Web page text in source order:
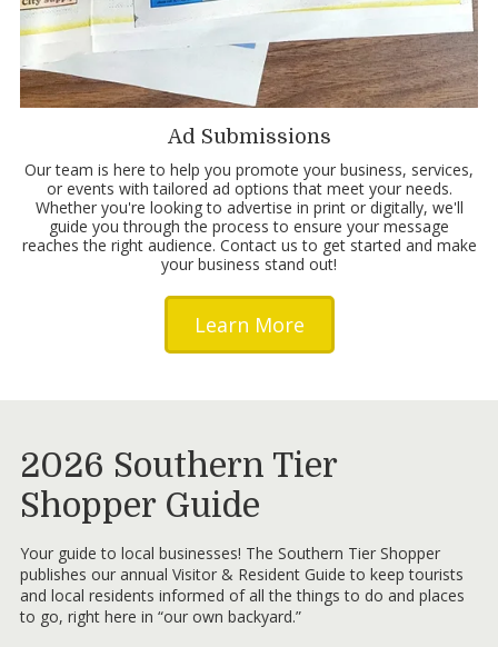
Ad Submissions
Our team is here to help you promote your business, services,
or events with tailored ad options that meet your needs.
Whether you're looking to advertise in print or digitally, we'll
guide you through the process to ensure your message
reaches the right audience. Contact us to get started and make
your business stand out!
Learn More
2026 Southern Tier
Shopper Guide
Your guide to local businesses! The Southern Tier Shopper
publishes our annual Visitor & Resident Guide to keep tourists
and local residents informed of all the things to do and places
to go, right here in “our own backyard.”